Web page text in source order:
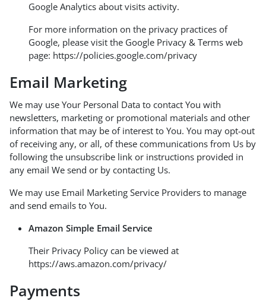
Google Analytics about visits activity.
For more information on the privacy practices of
Google, please visit the Google Privacy & Terms web
page: https://policies.google.com/privacy
Email Marketing
We may use Your Personal Data to contact You with
newsletters, marketing or promotional materials and other
information that may be of interest to You. You may opt-out
of receiving any, or all, of these communications from Us by
following the unsubscribe link or instructions provided in
any email We send or by contacting Us.
We may use Email Marketing Service Providers to manage
and send emails to You.
Amazon Simple Email Service
Their Privacy Policy can be viewed at
https://aws.amazon.com/privacy/
Payments